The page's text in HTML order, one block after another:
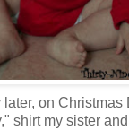
on Christmas
shirt my sister